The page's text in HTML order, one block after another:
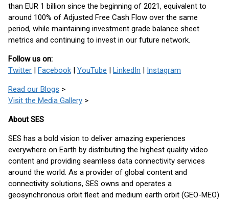
than EUR 1 billion since the beginning of 2021, equivalent to
around 100% of Adjusted Free Cash Flow over the same
period, while maintaining investment grade balance sheet
metrics and continuing to invest in our future network.
Follow us on:
Twitter | Facebook | YouTube | LinkedIn | Instagram
Read our Blogs >
Visit the Media Gallery >
About SES
SES has a bold vision to deliver amazing experiences
everywhere on Earth by distributing the highest quality video
content and providing seamless data connectivity services
around the world. As a provider of global content and
connectivity solutions, SES owns and operates a
geosynchronous orbit fleet and medium earth orbit (GEO-MEO)